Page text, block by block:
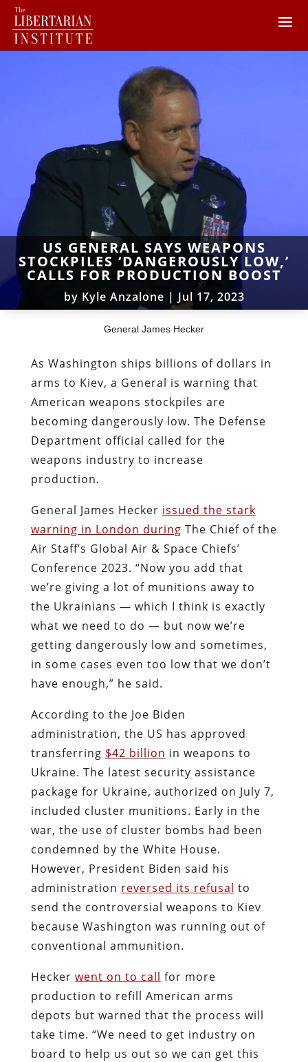
US GENERAL SAYS WEAPONS
STOCKPILES ‘DANGEROUSLY LOW,’
CALLS FOR PRODUCTION BOOST
by Kyle Anzalone | Jul 17, 2023
General James Hecker
As Washington ships billions of dollars in
arms to Kiev, a General is warning that
American weapons stockpiles are
becoming dangerously low. The Defense
Department official called for the
weapons industry to increase
production.
General James Hecker issued the stark
warning in London during The Chief of the
Air Staff’s Global Air & Space Chiefs’
Conference 2023. “Now you add that
we’re giving a lot of munitions away to
the Ukrainians — which I think is exactly
what we need to do — but now we’re
getting dangerously low and sometimes,
in some cases even too low that we don’t
have enough,” he said.
According to the Joe Biden
administration, the US has approved
transferring $42 billion in weapons to
Ukraine. The latest security assistance
package for Ukraine, authorized on July 7,
included cluster munitions. Early in the
war, the use of cluster bombs had been
condemned by the White House.
However, President Biden said his
administration reversed its refusal to
send the controversial weapons to Kiev
because Washington was running out of
conventional ammunition.
Hecker went on to call for more
production to refill American arms
depots but warned that the process will
take time. “We need to get industry on
board to help us out so we can get this